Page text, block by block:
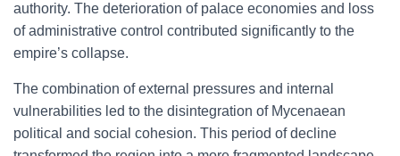
authority. The deterioration of palace economies and loss
of administrative control contributed significantly to the
empire’s collapse.
The combination of external pressures and internal
vulnerabilities led to the disintegration of Mycenaean
political and social cohesion. This period of decline